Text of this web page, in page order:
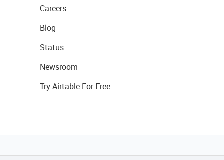
Careers
Blog
Status
Newsroom
Try Airtable For Free